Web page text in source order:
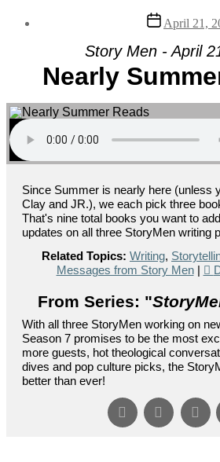
Post
date
April 21,
Story Men - April
Nearly
Since Summer is nearly here (unless
Clay and JR.), we each pick three
That's nine total books you want to
updates on all three StoryMen writing
Related Topics: Writing,
Messages from Story Men|
From Series: "
With all three StoryMen working on
Season 7 promises to be the most
more guests, hot theological
dives and pop culture picks, the
better than ever!